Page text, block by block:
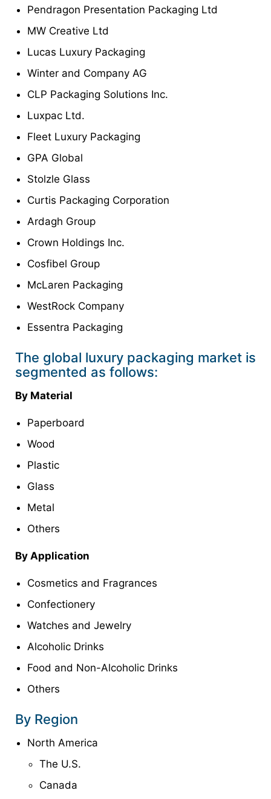
Pendragon Presentation Packaging Ltd
MW Creative Ltd
Lucas Luxury Packaging
Winter and Company AG
CLP Packaging Solutions Inc.
Luxpac Ltd.
Fleet Luxury Packaging
GPA Global
Stolzle Glass
Curtis Packaging Corporation
Ardagh Group
Crown Holdings Inc.
Cosfibel Group
McLaren Packaging
WestRock Company
Essentra Packaging
The global luxury packaging market is
segmented as follows:
By Material
Paperboard
Wood
Plastic
Glass
Metal
Others
By Application
Cosmetics and Fragrances
Confectionery
Watches and Jewelry
Alcoholic Drinks
Food and Non-Alcoholic Drinks
Others
By Region
North America
The U.S.
Canada